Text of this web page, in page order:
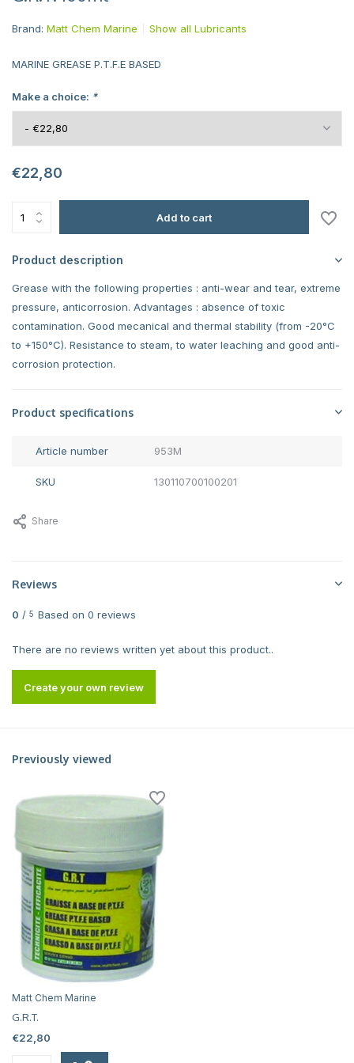
Brand: Matt Chem Marine Show all Lubricants
MARINE GREASE P.T.F.E BASED
Make a choice: *
€22,80
Add to cart
Product description
Grease with the following properties : anti-wear and tear, extreme
pressure, anticorrosion. Advantages : absence of toxic
contamination. Good mecanical and thermal stability (from -20°C
to +150°C). Resistance to steam, to water leaching and good anti-
corrosion protection.
Product specifications
Article number 953M
SKU 130110700100201
Share
Reviews
0 / 5 Based on 0 reviews
There are no reviews written yet about this product..
Create your own review
Previously viewed
Matt Chem Marine
G.R.T.
€22,80